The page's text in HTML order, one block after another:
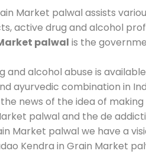
Market palwal assists
active drug and alcohol
palwal is the
alcohol abuse is
ayurvedic combination in
news of the idea of
palwal and the de
Market palwal we have a
Kendra in Grain Market